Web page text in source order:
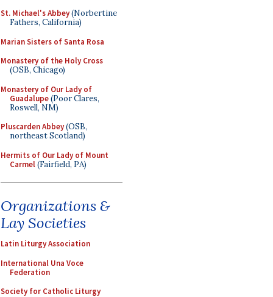
St. Michael's Abbey(Norbertine
Fathers, California)
Marian Sisters of Santa Rosa
Monastery of the Holy Cross
(OSB, Chicago)
Monastery of Our Lady of
Guadalupe(Poor Clares,
Roswell, NM)
Pluscarden Abbey(OSB,
northeast Scotland)
Hermits of Our Lady of Mount
Carmel(Fairfield, PA)
Organizations &
Lay Societies
Latin Liturgy Association
International Una Voce
Federation
Society for Catholic Liturgy